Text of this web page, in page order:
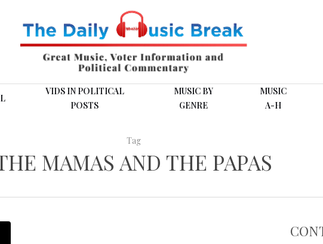
VIDS IN POLITICAL
POSTS
MUSIC BY
GENRE
MUSIC
A-H
Tag
MAMAS AND THE PAPAS